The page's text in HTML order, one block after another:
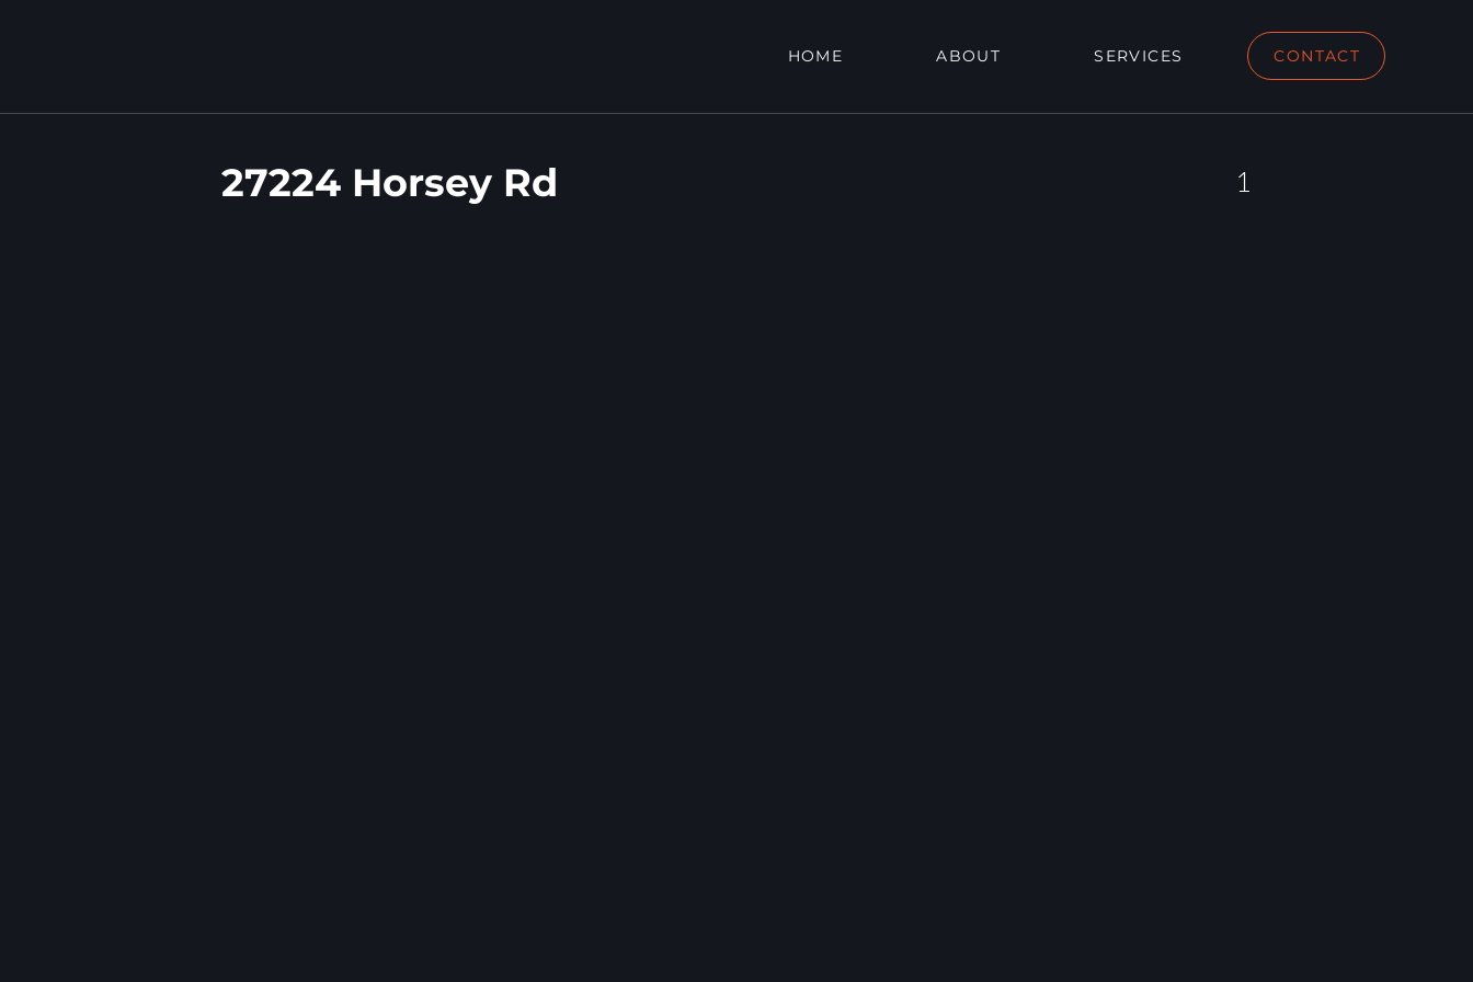
HOME ABOUT SERVICES CONTACT
27224 Horsey Rd 1